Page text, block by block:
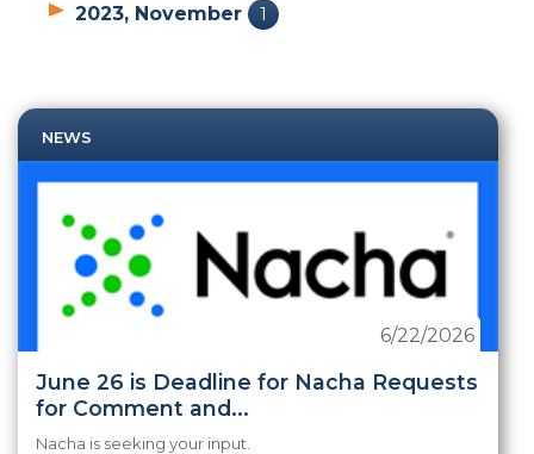
2023, November 1
NEWS
June 26 is Deadline for Nacha Requests
for Comment and...
6/22/2026
Nacha is seeking your input.